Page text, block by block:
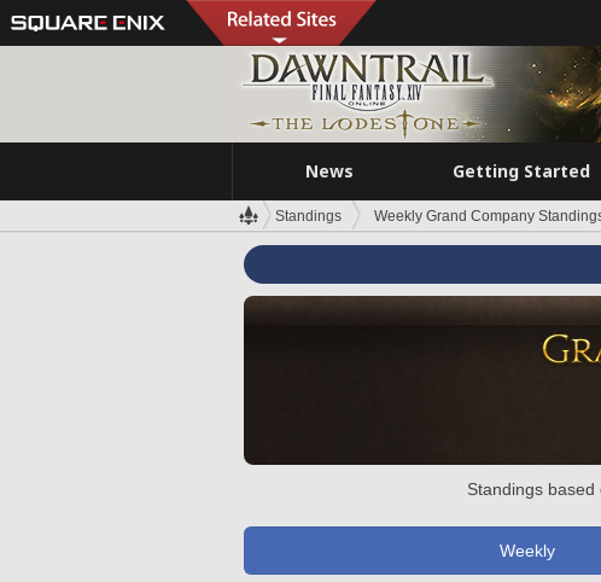
News Getting Started
Standings Weekly Grand Company
Standings
Weekly